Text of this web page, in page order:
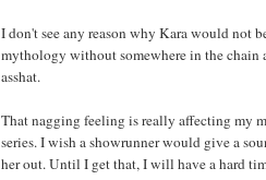
I don't see any reason why Kara would not
mythology without somewhere in the chain
asshat.
That nagging feeling is really affecting my
series. I wish a showrunner would give a
her out. Until I get that, I will have a hard